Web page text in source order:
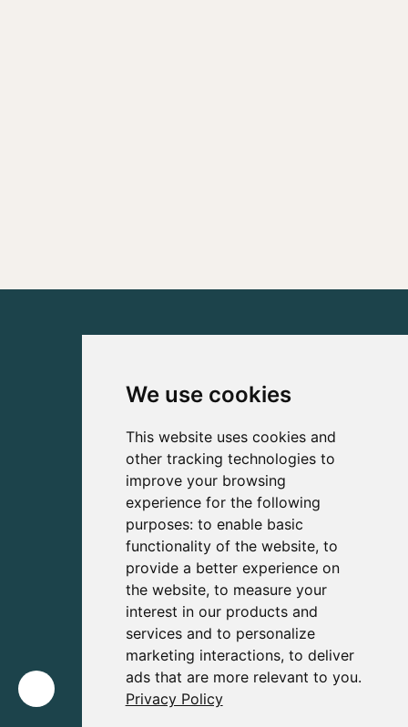
We use cookies
This website uses cookies and
other tracking technologies to
improve your browsing
experience for the following
purposes: to enable basic
functionality of the website, to
provide a better experience on
the website, to measure your
interest in our products and
services and to personalize
marketing interactions, to deliver
ads that are more relevant to you.
Privacy Policy